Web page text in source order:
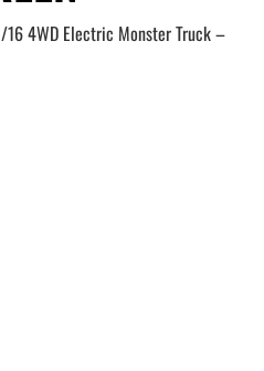
4WD Electric Monster Truck –